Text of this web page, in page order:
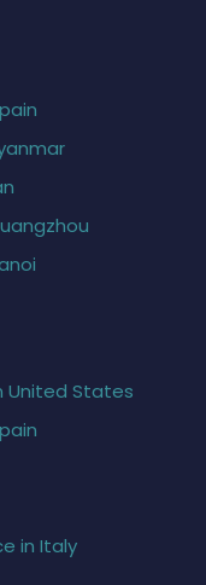
United States
in Italy